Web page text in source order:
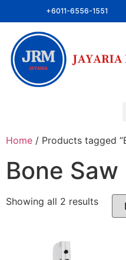
+6011-6556-1551
Home / Products tagged
Bone
Showing all 2 results